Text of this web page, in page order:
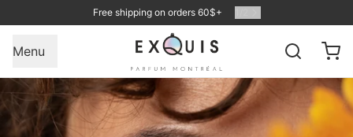
Free shipping on orders 60$+
Menu